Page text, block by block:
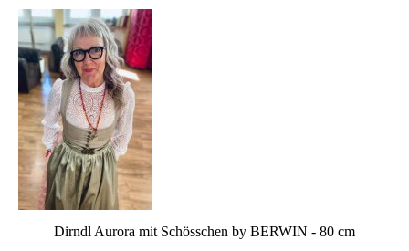
Dirndl Aurora mit Schösschen by BERWIN - 80 cm